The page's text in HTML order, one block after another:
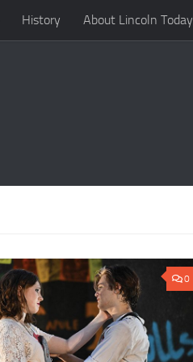
History About Lincoln Today
0